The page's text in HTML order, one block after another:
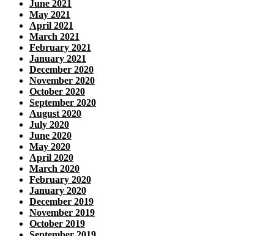
June 2021
May 2021
April 2021
March 2021
February 2021
January 2021
December 2020
November 2020
October 2020
September 2020
August 2020
July 2020
June 2020
May 2020
April 2020
March 2020
February 2020
January 2020
December 2019
November 2019
October 2019